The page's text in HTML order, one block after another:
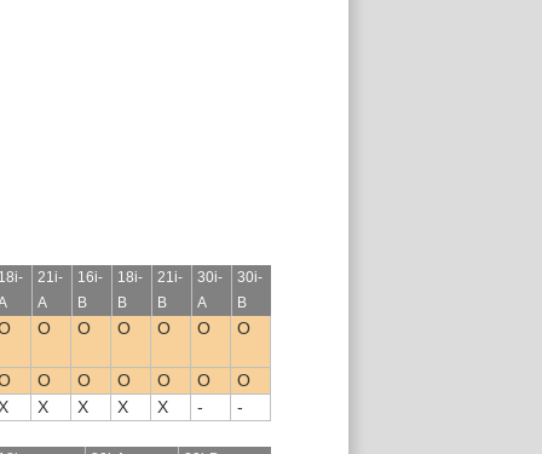
18i-
21i-
A
16i-
B
18i-
B
21i-
B
30i-
A
30i-
B
O O O O O O
O O O O O
O
X X X X - -